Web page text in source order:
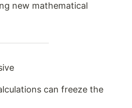
new mathematical
can freeze the